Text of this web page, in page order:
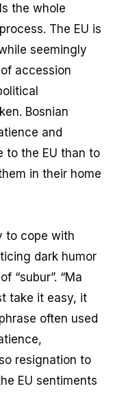
the whole
The EU is
seemingly
accession
Bosnian
and
to the EU than to
in their home
to cope with
dark humor
“subur”. “Ma
take it easy, it
often used
resignation to
EU sentiments